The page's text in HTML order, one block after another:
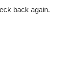
back again.